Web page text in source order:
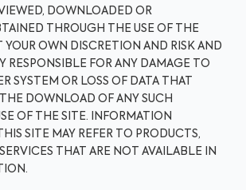
DOWNLOADED OR
THROUGH THE USE OF THE
YOUR OWN DISCRETION AND RISK AND
RESPONSIBLE FOR ANY DAMAGE TO
SYSTEM OR LOSS OF DATA THAT
THE DOWNLOAD OF ANY SUCH
OF THE SITE. INFORMATION
SITE MAY REFER TO PRODUCTS,
THAT ARE NOT AVAILABLE IN